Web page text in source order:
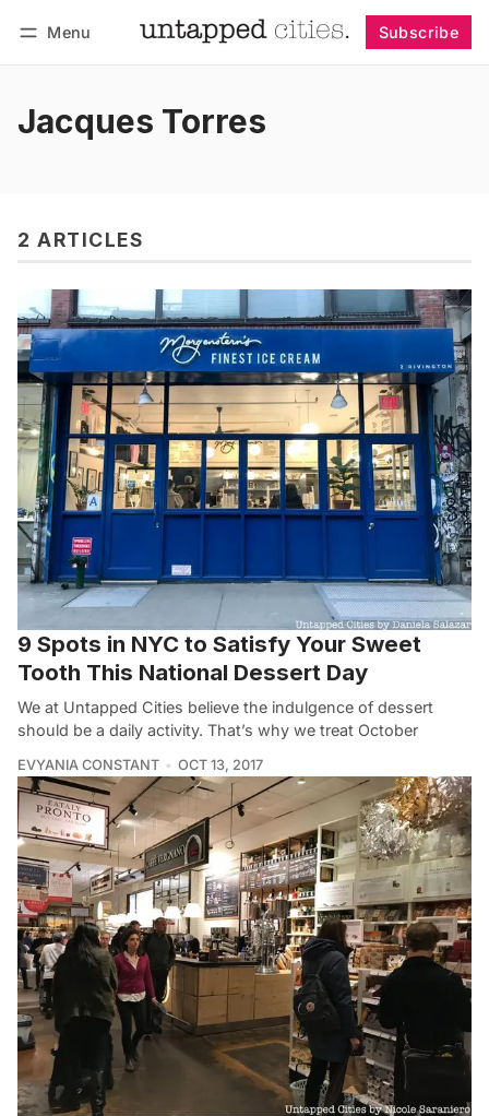
Menu Subscribe
Jacques Torres
2 ARTICLES
9 Spots in NYC to Satisfy Your Sweet
Tooth This National Dessert Day
We at Untapped Cities believe the indulgence of dessert
should be a daily activity. That’s why we treat October
EVYANIA CONSTANT OCT 13, 2017